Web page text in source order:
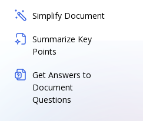
Simplify Document
Summarize Key
Points
Get Answers to
Document
Questions